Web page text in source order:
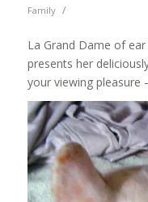
Family /
La Grand Dame of
presents her
your viewing pleasure